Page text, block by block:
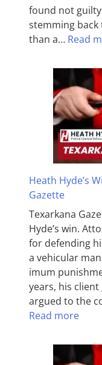
found not
stemming back
than a… Read
Heath Hyde’s
Gazette
Texarkana
Hyde’s win.
for defending
a vehicular
imum
years, his
argued to the
Read more